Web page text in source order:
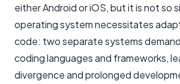
either Android or iOS, but it is not so
operating system necessitates
code: two separate systems
coding languages and frameworks,
divergence and prolonged